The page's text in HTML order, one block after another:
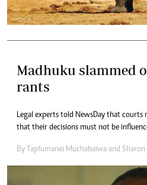
Madhuku slammed
rants
Legal experts told NewsDay that courts
that their decisions must not be
By Tapfumanei Muchabaiwa and